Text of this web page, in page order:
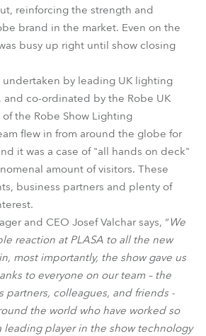
reinforcing the strength and
brand in the market. Even on the
busy up right until show closing
by leading UK lighting
and co-ordinated by the Robe UK
the Robe Show Lighting
flew in from around the globe for
it was a case of "all hands on deck"
amount of visitors. These
business partners and plenty of
and CEO Josef Valchar says, “ We
reaction at PLASA to all the new
most importantly, the show gave us
to everyone on our team – the
partners, colleagues, and friends -
the world who have worked so
leading player in the show technology